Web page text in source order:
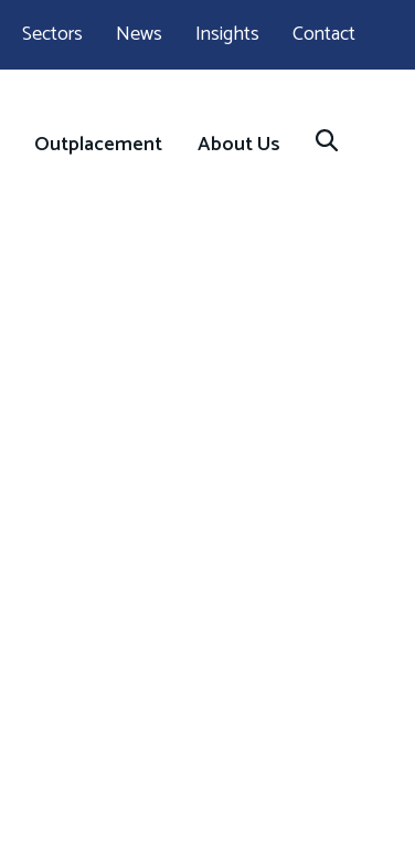
Sectors News Insights Contact
Outplacement About Us